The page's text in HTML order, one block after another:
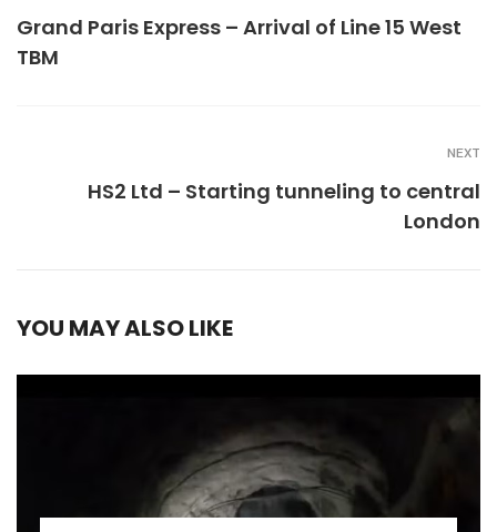
Grand Paris Express – Arrival of Line 15 West
TBM
NEXT
HS2 Ltd – Starting tunneling to central
London
YOU MAY ALSO LIKE